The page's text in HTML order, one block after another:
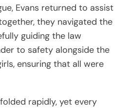
Evans returned to assist
they navigated the
guiding the law
to safety alongside the
ensuring that all were
rapidly, yet every